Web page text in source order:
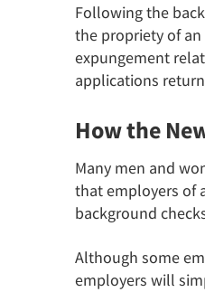
Following the
the propriety of an
expungement
applications
How the
Many men and
that employers of
background
Although some
employers will